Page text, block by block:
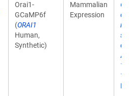
Orai1-
GCaMP6f
(ORAI1
Human,
Synthetic)
Mammalian
Expression